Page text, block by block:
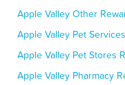
Apple Valley Other
Apple Valley Pet
Apple Valley Pet Stores
Apple Valley Pharmacy